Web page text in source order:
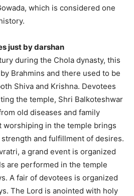
which is considered one
just by darshan
during the Chola dynasty, this
Brahmins and there used to be
Shiva and Krishna. Devotees
the temple, Shri Balkoteshwar
old diseases and family
worshiping in the temple brings
and fulfillment of desires.
a grand event is organized
are performed in the temple
A fair of devotees is organized
The Lord is anointed with holy